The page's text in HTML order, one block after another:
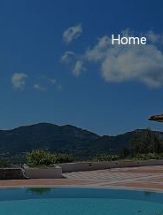
Home